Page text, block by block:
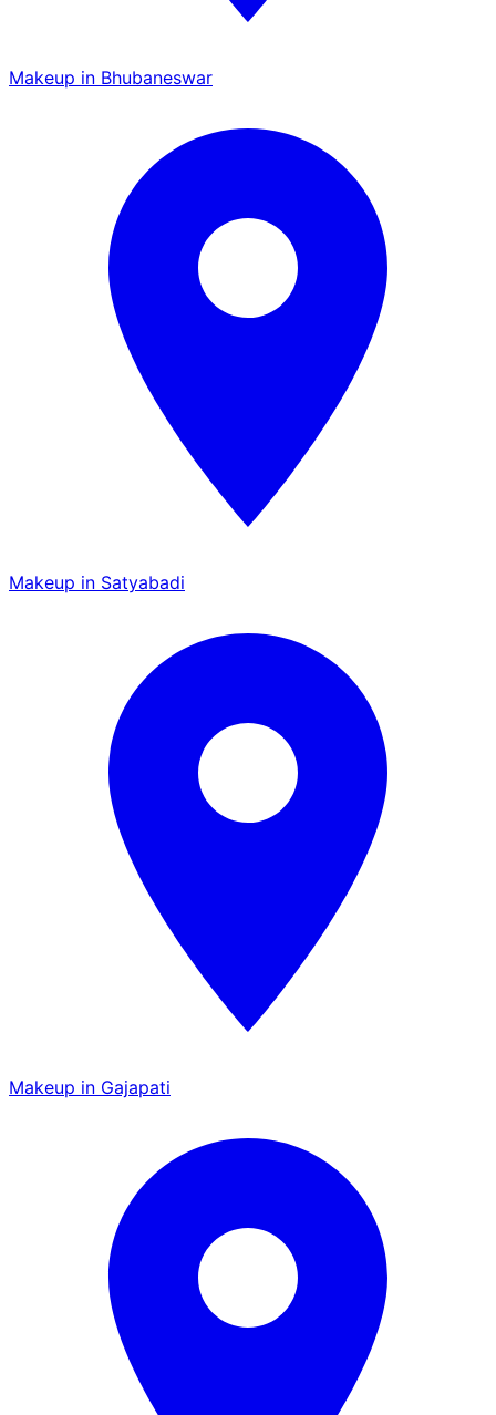
Makeup in Bhubaneswar
Makeup in Satyabadi
Makeup in Gajapati